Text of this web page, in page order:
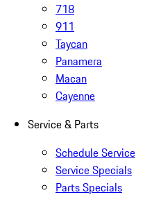
718
911
Taycan
Panamera
Macan
Cayenne
Service & Parts
Schedule Service
Service Specials
Parts Specials